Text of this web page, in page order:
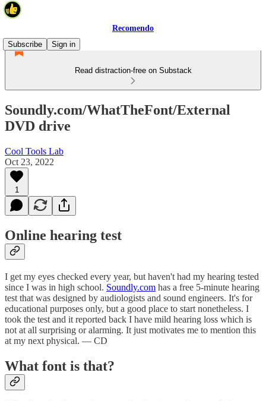
Recomendo
Subscribe
Sign in
Read distraction-free on Substack
Soundly.com/WhatTheFont/External
DVD drive
Cool Tools Lab
Oct 23, 2022
1
Online hearing test
I get my eyes checked every year, but haven't had my hearing tested
since I was in high school. Soundly.com has a free 5-minute hearing
test that was designed by audiologists and sound engineers. It's for
educational purposes only, but a good place to start nonetheless. I
took the test and it reported back I have mild hearing loss which is
not at all surprising or alarming. It just motivates me to mention this
at my next physical. — CD
What font is that?